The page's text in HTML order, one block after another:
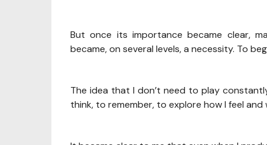
But once its importance became clear,
became, on several levels, a necessity. To
The idea that I don’t need to play
think, to remember, to explore how I feel